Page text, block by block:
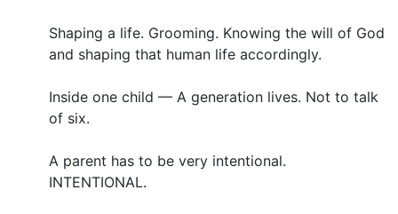
Shaping a life. Grooming. Knowing the will of God
and shaping that human life accordingly.
Inside one child — A generation lives. Not to talk
of six.
A parent has to be very intentional.
INTENTIONAL.